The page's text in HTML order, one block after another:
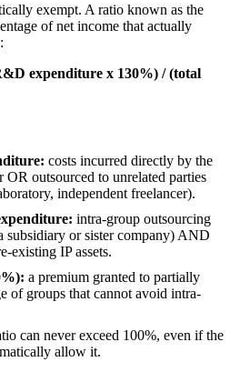
exempt. A ratio known as the
of net income that actually
expenditure x 130%) / (total
costs incurred directly by the
outsourced to unrelated parties
independent freelancer).
intra-group outsourcing
subsidiary or sister company) AND
existing IP assets.
a premium granted to partially
of groups that cannot avoid intra-
can never exceed 100%, even if the
allow it.